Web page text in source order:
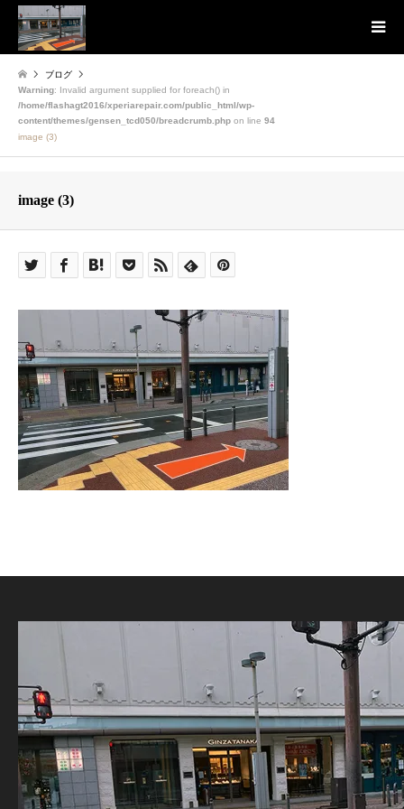
ブログ
Warning: Invalid argument supplied for foreach() in
/home/flashagt2016/xperiarepair.com/public_html/wp-
content/themes/gensen_tcd050/breadcrumb.php on line 94
image (3)
image (3)